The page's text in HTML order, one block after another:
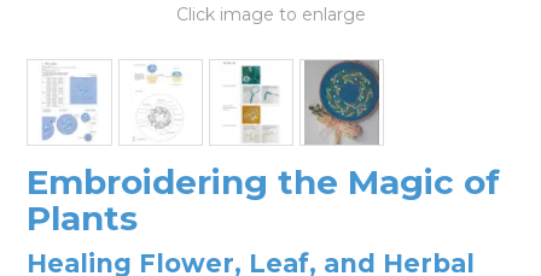
Embroidering the Magic of
Plants
Healing Flower, Leaf, and Herbal